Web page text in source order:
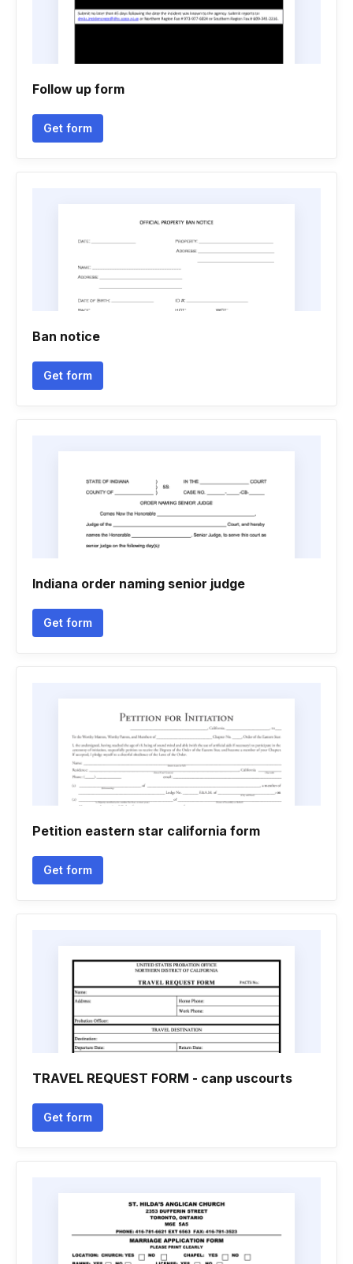
Follow up form
Get form
Ban notice
Get form
Indiana order naming senior judge
Get form
Petition eastern star california form
Get form
TRAVEL REQUEST FORM - canp uscourts
Get form